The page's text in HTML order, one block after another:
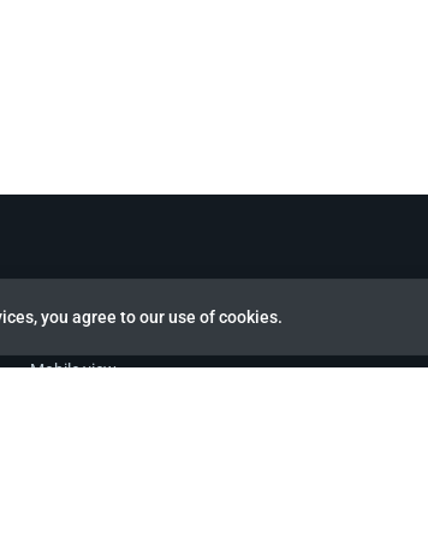
you agree to our use of cookies.
Mobile view